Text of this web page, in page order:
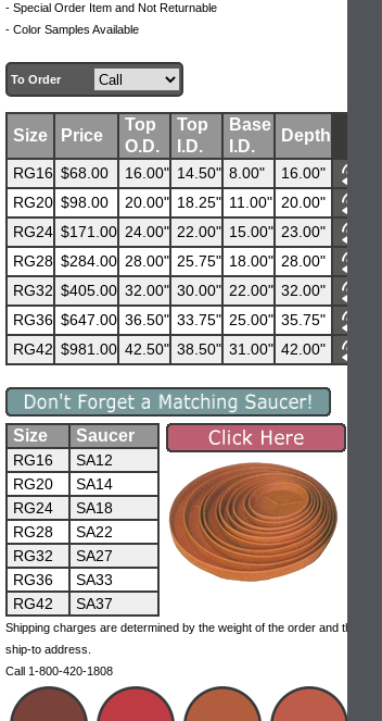
- Special Order Item and Not Returnable
- Color Samples Available
To Order
Size Price
Top
O.D.
Top
I.D.
Base
I.D.
Depth
RG16 $68.00 16.00" 14.50" 8.00"
16.00"
RG20 $98.00 20.00" 18.25" 11.00" 20.00"
RG24 $171.00 24.00" 22.00" 15.00" 23.00"
RG28 $284.00 28.00" 25.75" 18.00" 28.00"
RG32 $405.00 32.00" 30.00" 22.00" 32.00"
RG36 $647.00 36.50" 33.75" 25.00" 35.75"
RG42 $981.00 42.50" 38.50" 31.00" 42.00"
Size Saucer
RG16
SA12
RG20
SA14
RG24
SA18
RG28
SA22
RG32
SA27
RG36
SA33
RG42
SA37
Shipping charges are determined by the weight of the order and the
ship-to address.
Call 1-800-420-1808